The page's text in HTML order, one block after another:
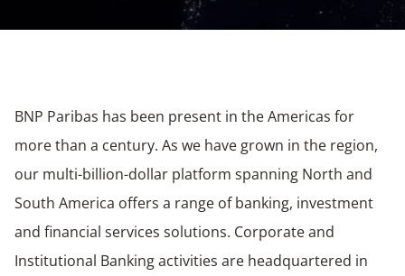
BNP Paribas has been present in the Americas for
more than a century. As we have grown in the region,
our multi-billion-dollar platform spanning North and
South America offers a range of banking, investment
and financial services solutions. Corporate and
Institutional Banking activities are headquartered in